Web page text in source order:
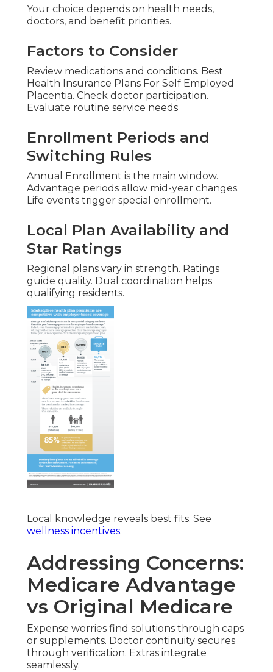
Your choice depends on health needs,
doctors, and benefit priorities.
Factors to Consider
Review medications and conditions. Best
Health Insurance Plans For Self Employed
Placentia. Check doctor participation.
Evaluate routine service needs
Enrollment Periods and
Switching Rules
Annual Enrollment is the main window.
Advantage periods allow mid-year changes.
Life events trigger special enrollment.
Local Plan Availability and
Star Ratings
Regional plans vary in strength. Ratings
guide quality. Dual coordination helps
qualifying residents.
Local knowledge reveals best fits. See
wellness incentives.
Addressing Concerns:
Medicare Advantage
vs Original Medicare
Expense worries find solutions through caps
or supplements. Doctor continuity secures
through verification. Extras integrate
seamlessly.